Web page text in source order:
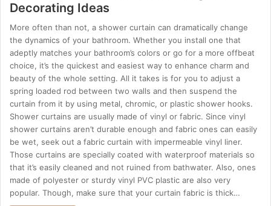
Decorating Ideas
More often than not, a shower curtain can dramatically change
the dynamics of your bathroom. Whether you install one that
adeptly matches your bathroom’s colors or go for a more offbeat
choice, it’s the quickest and easiest way to enhance charm and
beauty of the whole setting. All it takes is for you to adjust a
spring loaded rod between two walls and then suspend the
curtain from it by using metal, chromic, or plastic shower hooks.
Shower curtains are usually made of vinyl or fabric. Since vinyl
shower curtains aren’t durable enough and fabric ones can easily
be wet, seek out a fabric curtain with impermeable vinyl liner.
Those curtains are specially coated with waterproof materials so
that it’s easily cleaned and not ruined from bathwater. Also, ones
made of polyester or sturdy vinyl PVC plastic are also very
popular. Though, make sure that your curtain fabric is thick…